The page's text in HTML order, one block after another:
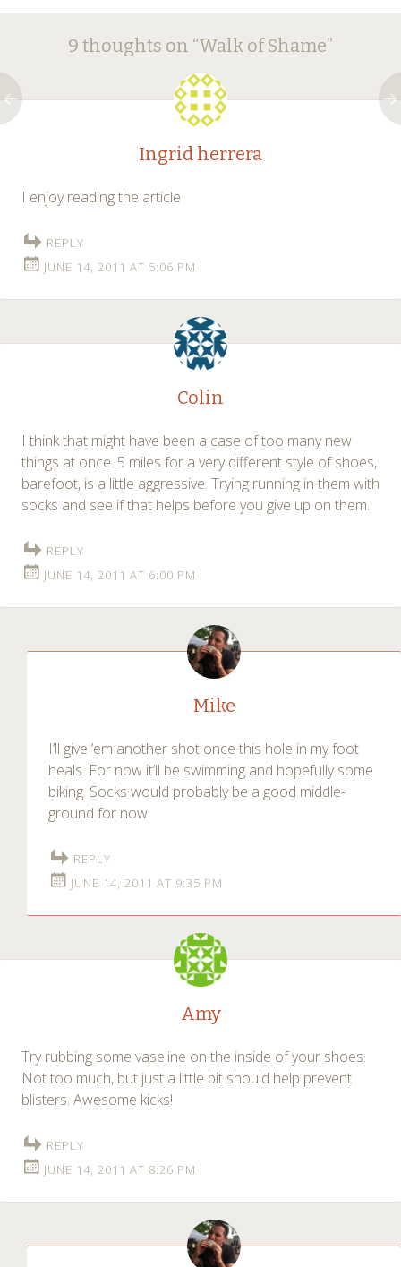
Post
navigation
9 thoughts on “Walk of Shame”
Ingrid herrera
I enjoy reading the article
REPLY
JUNE 14, 2011 AT 5:06 PM
Colin
I think that might have been a case of too many new
things at once. 5 miles for a very different style of shoes,
barefoot, is a little aggressive. Trying running in them with
socks and see if that helps before you give up on them.
REPLY
JUNE 14, 2011 AT 6:00 PM
Mike
I’ll give ’em another shot once this hole in my foot
heals. For now it’ll be swimming and hopefully some
biking. Socks would probably be a good middle-
ground for now.
REPLY
JUNE 14, 2011 AT 9:35 PM
Amy
Try rubbing some vaseline on the inside of your shoes.
Not too much, but just a little bit should help prevent
blisters. Awesome kicks!
REPLY
JUNE 14, 2011 AT 8:26 PM